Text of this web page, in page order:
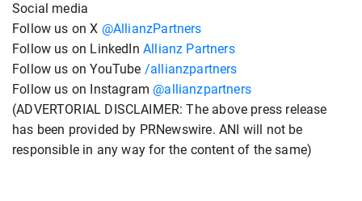
Social media
Follow us on X @AllianzPartners
Follow us on LinkedIn Allianz Partners
Follow us on YouTube /allianzpartners
Follow us on Instagram @allianzpartners
(ADVERTORIAL DISCLAIMER: The above press release
has been provided by PRNewswire. ANI will not be
responsible in any way for the content of the same)